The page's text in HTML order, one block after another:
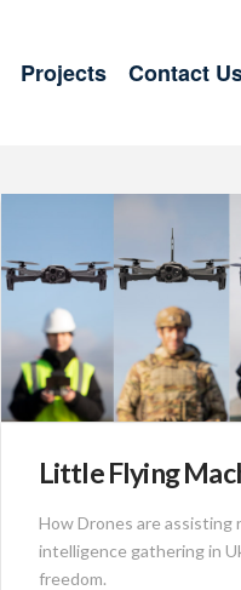
Projects Contact
Little Flying
How Drones are assisting
intelligence gathering in
freedom.